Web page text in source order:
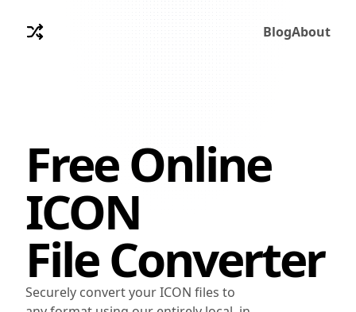
BlogAbout
Free Online
ICON
File Converter
Securely convert your ICON files to